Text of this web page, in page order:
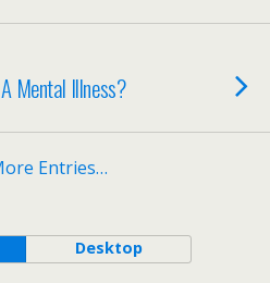
Mental Illness?
Entries…
Desktop